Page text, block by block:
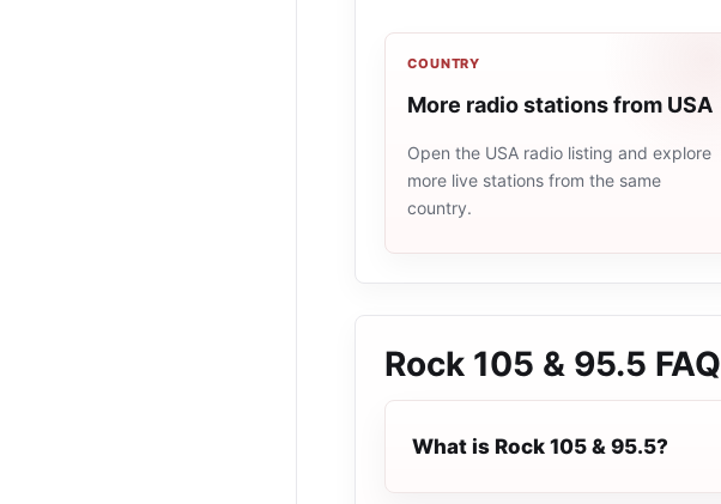
COUNTRY
More radio stations from USA
Open the USA radio listing and explore
more live stations from the same
country.
Rock 105 & 95.5 FAQ
What is Rock 105 & 95.5?